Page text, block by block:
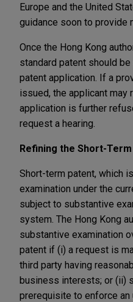
Europe and the United
guidance soon to provide
Once the Hong Kong
standard patent should
patent application. If a
issued, the applicant may
application is further
request a hearing.
Refining the Short-
Short-term patent, which
examination under the
subject to substantive
system. The Hong Kong
substantive examination
patent if (i) a request is
third party having
business interests; or (ii)
prerequisite to enforce